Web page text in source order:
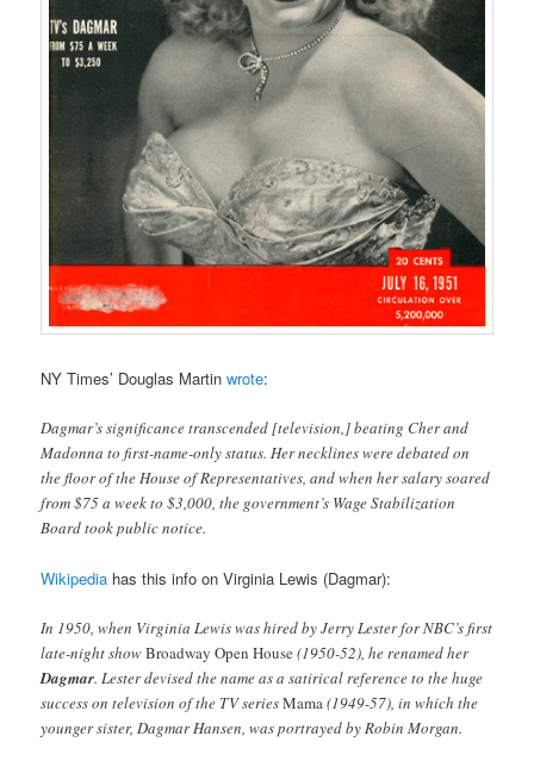
NY Times’ Douglas Martinwrote:
Dagmar’s significance transcended [television,] beating Cher and
Madonna to first-name-only status. Her necklines were debated on
the floor of the House of Representatives, and when her salary soared
from $75 a week to $3,000, the government’s Wage Stabilization
Board took public notice.
Wikipedia has this info on Virginia Lewis (Dagmar):
In 1950, when Virginia Lewis was hired by Jerry Lester for NBC’s first
late-night showBroadway Open House(1950-52), he renamed her
Dagmar. Lester devised the name as a satirical reference to the huge
success on television of the TV seriesMama(1949-57), in which the
younger sister, Dagmar Hansen, was portrayed by Robin Morgan.